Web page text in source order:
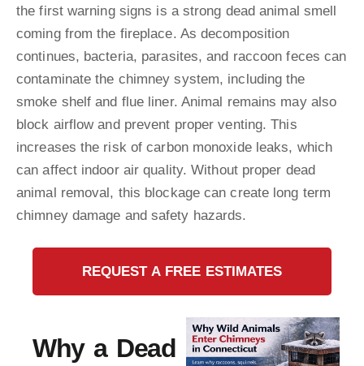
the first warning signs is a strong dead animal smell
coming from the fireplace. As decomposition
continues, bacteria, parasites, and raccoon feces can
contaminate the chimney system, including the
smoke shelf and flue liner. Animal remains may also
block airflow and prevent proper venting. This
increases the risk of carbon monoxide leaks, which
can affect indoor air quality. Without proper dead
animal removal, this blockage can create long term
chimney damage and safety hazards.
REQUEST A FREE ESTIMATES
Why a Dead